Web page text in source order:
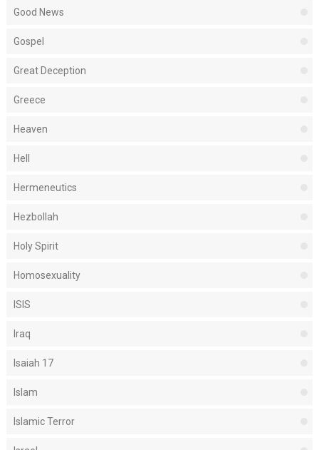
Good News
Gospel
Great Deception
Greece
Heaven
Hell
Hermeneutics
Hezbollah
Holy Spirit
Homosexuality
ISIS
Iraq
Isaiah 17
Islam
Islamic Terror